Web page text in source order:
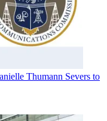
Thumann Severs to